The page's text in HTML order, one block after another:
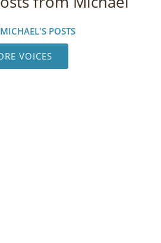
POSTS
VOICES